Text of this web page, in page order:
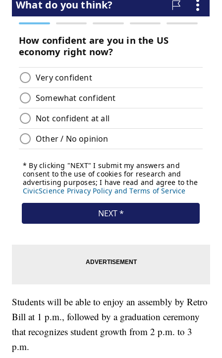
Students will be able to enjoy an assembly by Retro
Bill at 1 p.m., followed by a graduation ceremony
that recognizes student growth from 2 p.m. to 3
p.m.